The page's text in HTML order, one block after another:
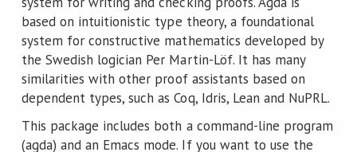
based on intuitionistic type theory, a foundational
system for constructive mathematics developed by
the Swedish logician Per Martin-Löf. It has many
similarities with other proof assistants based on
dependent types, such as Coq, Idris, Lean and NuPRL.
This package includes both a command-line program
(agda) and an Emacs mode. If you want to use the